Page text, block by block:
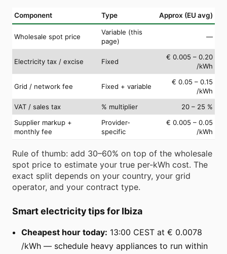
Component Type Approx (EU avg)
Wholesale spot price
Variable (this
page)
—
Electricity tax / excise Fixed
€ 0.005 – 0.20
/kWh
Grid / network fee Fixed + variable
€ 0.05 – 0.15
/kWh
VAT / sales tax
% multiplier
20 – 25 %
Supplier markup +
monthly fee
Provider-
specific
€ 0.005 – 0.05
/kWh
Rule of thumb: add 30–60% on top of the wholesale
spot price to estimate your true per-kWh cost. The
exact split depends on your country, your grid
operator, and your contract type.
Smart electricity tips for Ibiza
Cheapest hour today: 13:00 CEST at € 0.0078
/kWh — schedule heavy appliances to run within